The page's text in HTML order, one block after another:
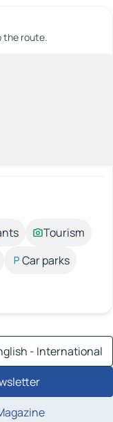
the route.
Tourism
Car parks
- International